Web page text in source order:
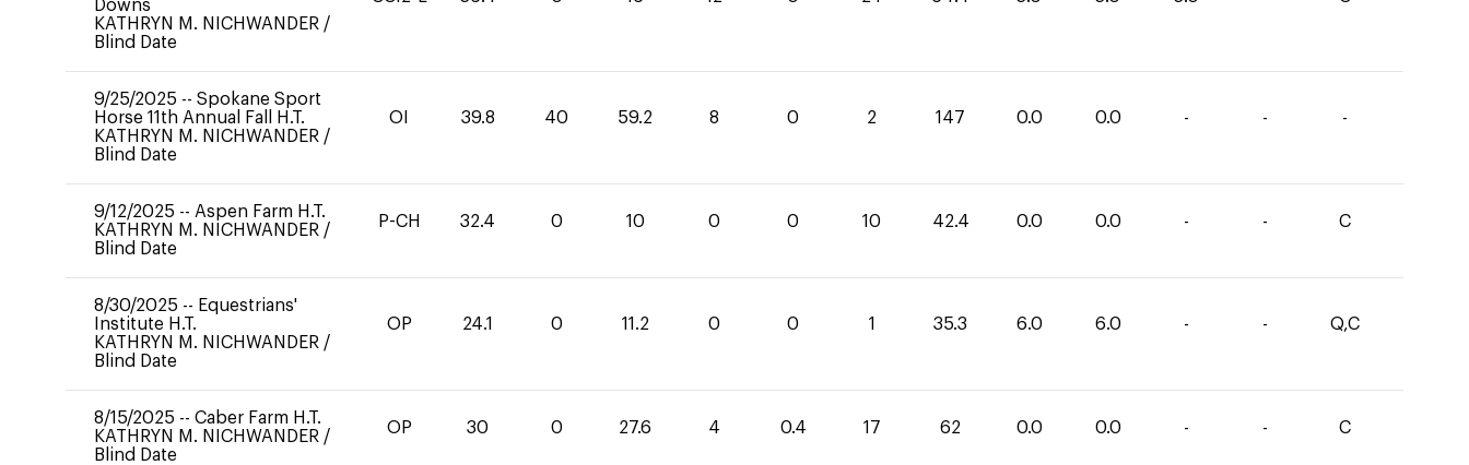
Downs
KATHRYN M. NICHWANDER /
Blind Date
9/25/2025 -- Spokane Sport
Horse 11th Annual Fall H.T.
KATHRYN M. NICHWANDER /
Blind Date
OI 39.8 40 59.2 8 0 2 147 0.0 0.0 - - -
9/12/2025 -- Aspen Farm H.T.
KATHRYN M. NICHWANDER /
Blind Date
P-CH 32.4 0 10 0 0 10 42.4 0.0 0.0 - - C
8/30/2025 -- Equestrians'
Institute H.T.
KATHRYN M. NICHWANDER /
Blind Date
OP 24.1 0 11.2 0 0 1 35.3 6.0 6.0 - - Q,C
8/15/2025 -- Caber Farm H.T.
KATHRYN M. NICHWANDER /
Blind Date
OP 30 0 27.6 4 0.4 17 62 0.0 0.0 - - C